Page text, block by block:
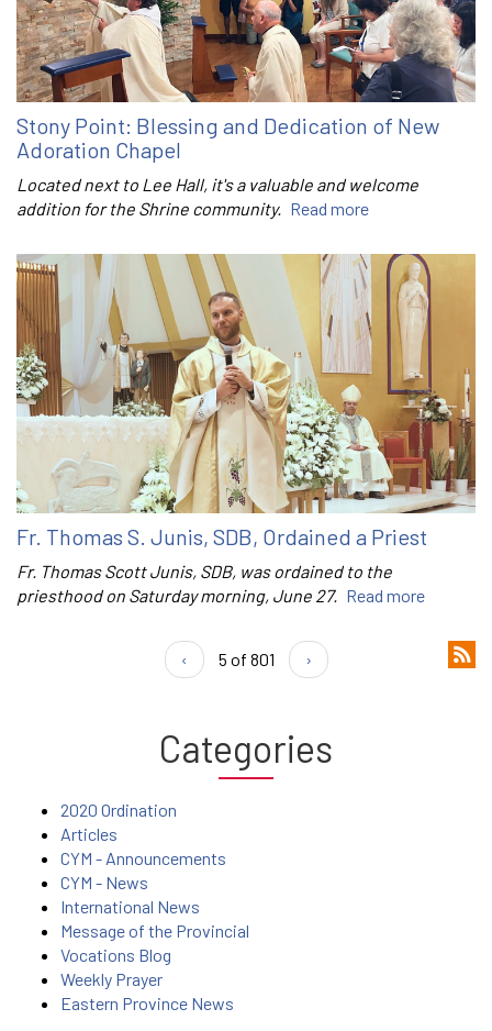
Stony Point: Blessing and Dedication of New
Adoration Chapel
Located next to Lee Hall, it's a valuable and welcome
addition for the Shrine community. Read more
Fr. Thomas S. Junis, SDB, Ordained a Priest
Fr. Thomas Scott Junis, SDB, was ordained to the
priesthood on Saturday morning, June 27. Read more
‹ 5 of 801 ›
Categories
2020 Ordination
Articles
CYM - Announcements
CYM - News
International News
Message of the Provincial
Vocations Blog
Weekly Prayer
Eastern Province News